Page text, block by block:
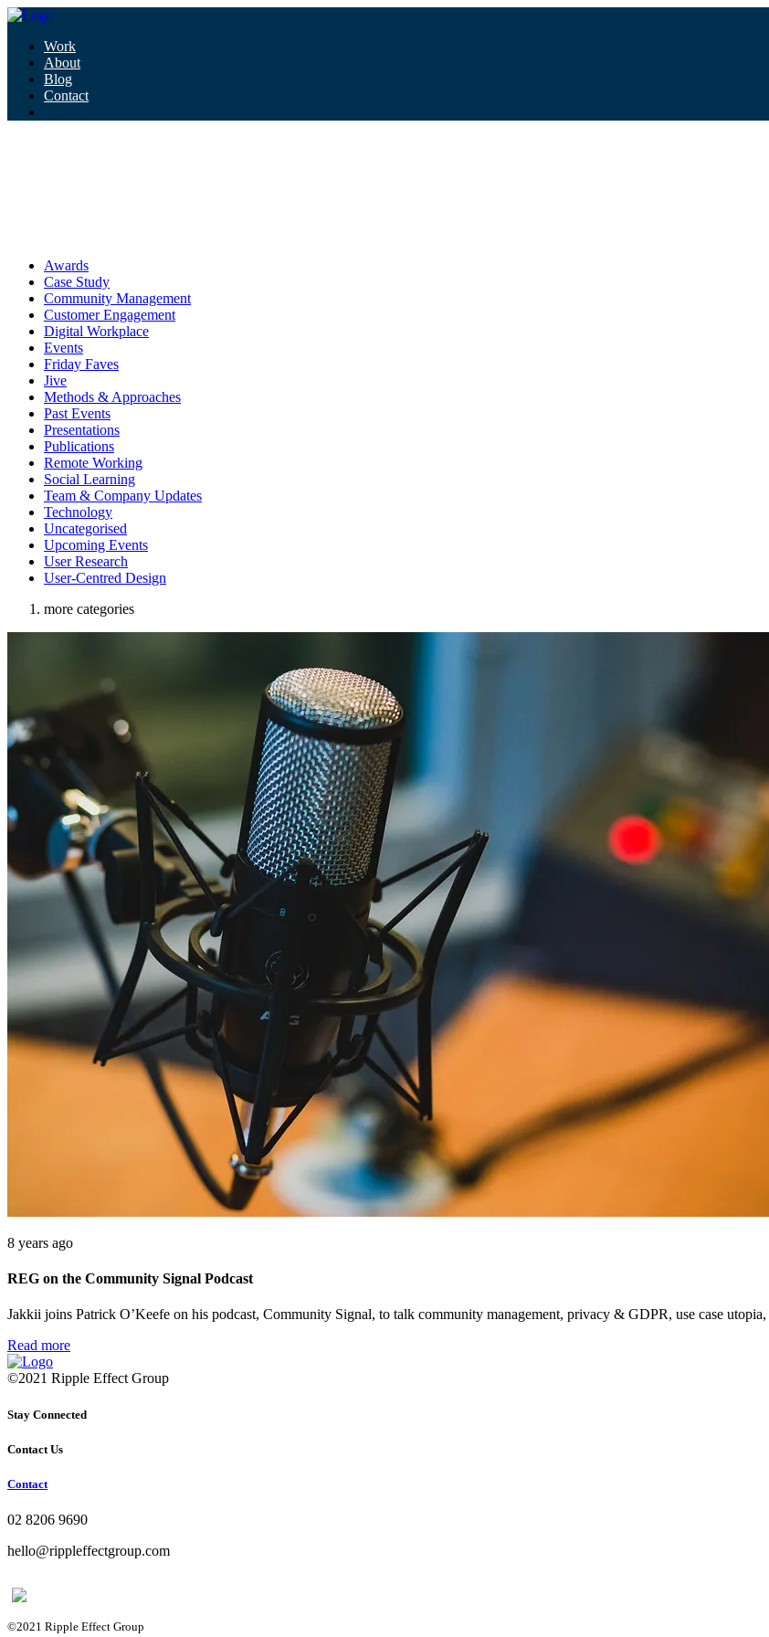
Work
About
Blog
Contact
Awards
Case Study
Community Management
Customer Engagement
Digital Workplace
Events
Friday Faves
Jive
Methods & Approaches
Past Events
Presentations
Publications
Remote Working
Social Learning
Team & Company Updates
Technology
Uncategorised
Upcoming Events
User Research
User-Centred Design
more categories
8 years ago
REG on the Community Signal Podcast
Jakkii joins Patrick O’Keefe on his podcast, Community Signal, to talk community management, privacy & GDPR, use case
Read more
©2021 Ripple Effect Group
Stay Connected
Contact Us
Contact
02 8206 9690
hello@rippleffectgroup.com
©2021 Ripple Effect Group